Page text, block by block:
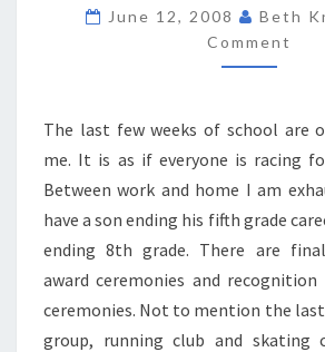
AND
THE
June 12, 2008 Beth
Comment
The last few weeks of school are
me. It is as if everyone is racing
Between work and home I am
have a son ending his fifth grade
ending 8th grade. There are
award ceremonies and recognition
ceremonies. Not to mention the
group, running club and skating